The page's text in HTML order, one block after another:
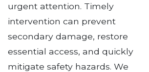
urgent attention. Timely
intervention can prevent
secondary damage, restore
essential access, and quickly
mitigate safety hazards. We